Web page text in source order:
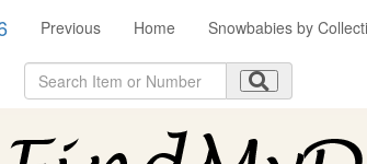
Previous Home Snowbabies by